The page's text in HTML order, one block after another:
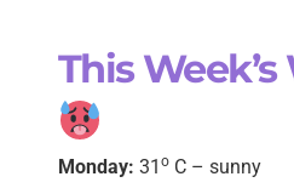
This
Monday: 31 o C – sunny